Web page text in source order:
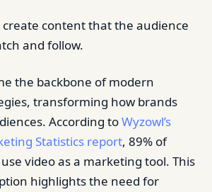
create content that the audience
and follow.
the backbone of modern
transforming how brands
According toWyzowl’s
Statistics report, 89% of
video as a marketing tool. This
highlights the need for